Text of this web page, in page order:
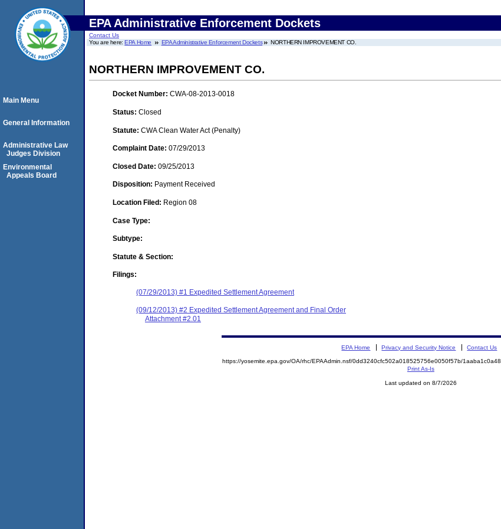
EPA Administrative Enforcement Dockets
Contact Us
You are here:EPA Home EPA Administrative Enforcement Dockets NORTHERN IMPROVEMENT CO.
NORTHERN IMPROVEMENT CO.
Docket Number: CWA-08-2013-0018
Status: Closed
Statute: CWA Clean Water Act (Penalty)
Complaint Date: 07/29/2013
Closed Date: 09/25/2013
Disposition: Payment Received
Location Filed: Region 08
Case Type:
Subtype:
Statute & Section:
Filings:
(07/29/2013) #1 Expedited Settlement Agreement
(09/12/2013) #2 Expedited Settlement Agreement and Final Order
Attachment #2.01
Main Menu
General Information
Administrative Law
Judges Division
Environmental
Appeals Board
EPA Home Privacy and Security Notice Contact Us
https://yosemite.epa.gov/OA/rhc/EPAAdmin.nsf/0dd3240cfc502a018525756e0050f57b/
Print As-Is
Last updated on 8/7/2026